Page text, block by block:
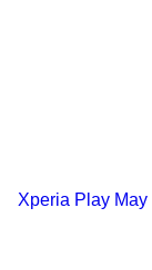
Xperia Play